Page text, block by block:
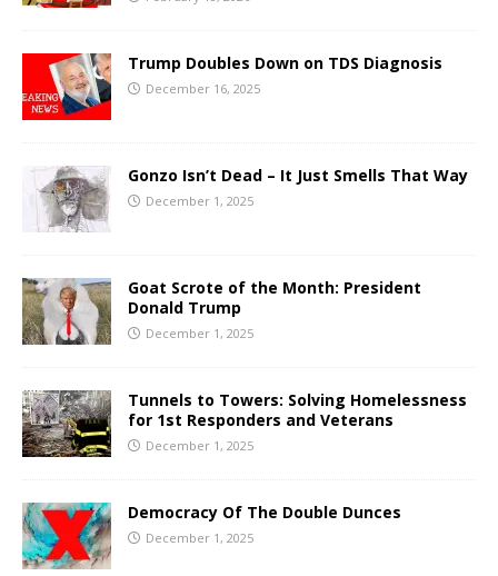
Trump Doubles Down on TDS Diagnosis
December 16, 2025
Gonzo Isn’t Dead – It Just Smells That Way
December 1, 2025
Goat Scrote of the Month: President
Donald Trump
December 1, 2025
Tunnels to Towers: Solving Homelessness
for 1st Responders and Veterans
December 1, 2025
Democracy Of The Double Dunces
December 1, 2025